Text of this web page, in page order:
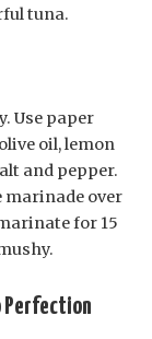
tuna.
Use paper
oil, lemon
and pepper.
marinade over
for 15
Perfection